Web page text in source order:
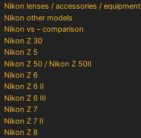
Nikon lenses / accessories / equipment
Nikon other models
Nikon vs – comparison
Nikon Z 30
Nikon Z 5
Nikon Z 50 / Nikon Z 50II
Nikon Z 6
Nikon Z 6 II
Nikon Z 6 III
Nikon Z 7
Nikon Z 7 II
Nikon Z 8